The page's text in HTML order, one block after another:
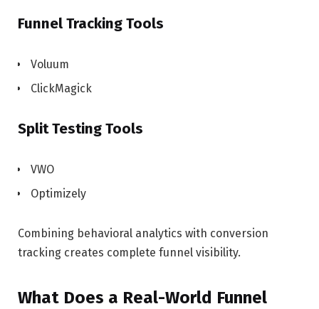
Funnel Tracking Tools
Voluum
ClickMagick
Split Testing Tools
VWO
Optimizely
Combining behavioral analytics with conversion
tracking creates complete funnel visibility.
What Does a Real-World Funnel